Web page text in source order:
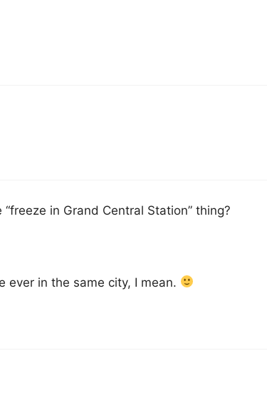
in Grand Central Station” thing?
ever in the same city, I mean.